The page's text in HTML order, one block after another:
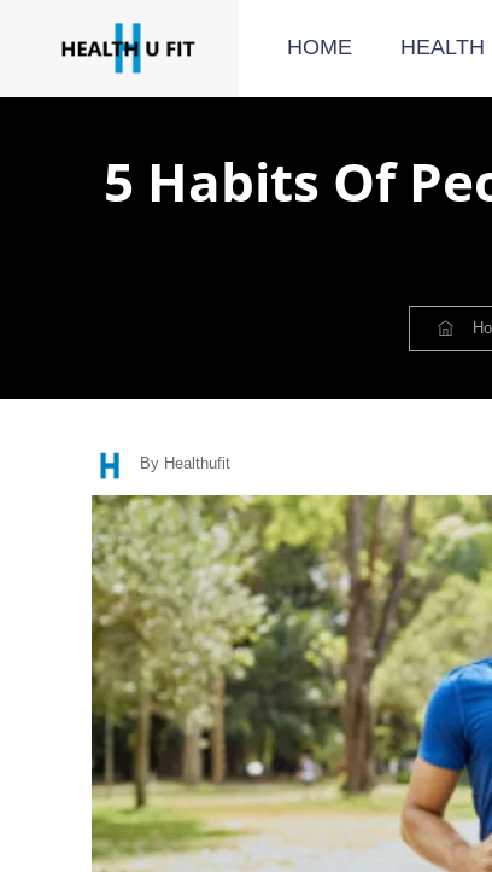
HOME HEALTH
5 Habits Of
By Healthufit